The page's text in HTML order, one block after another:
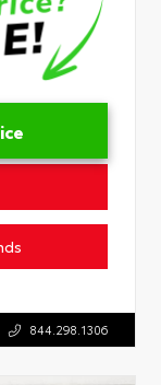
844.298.1306